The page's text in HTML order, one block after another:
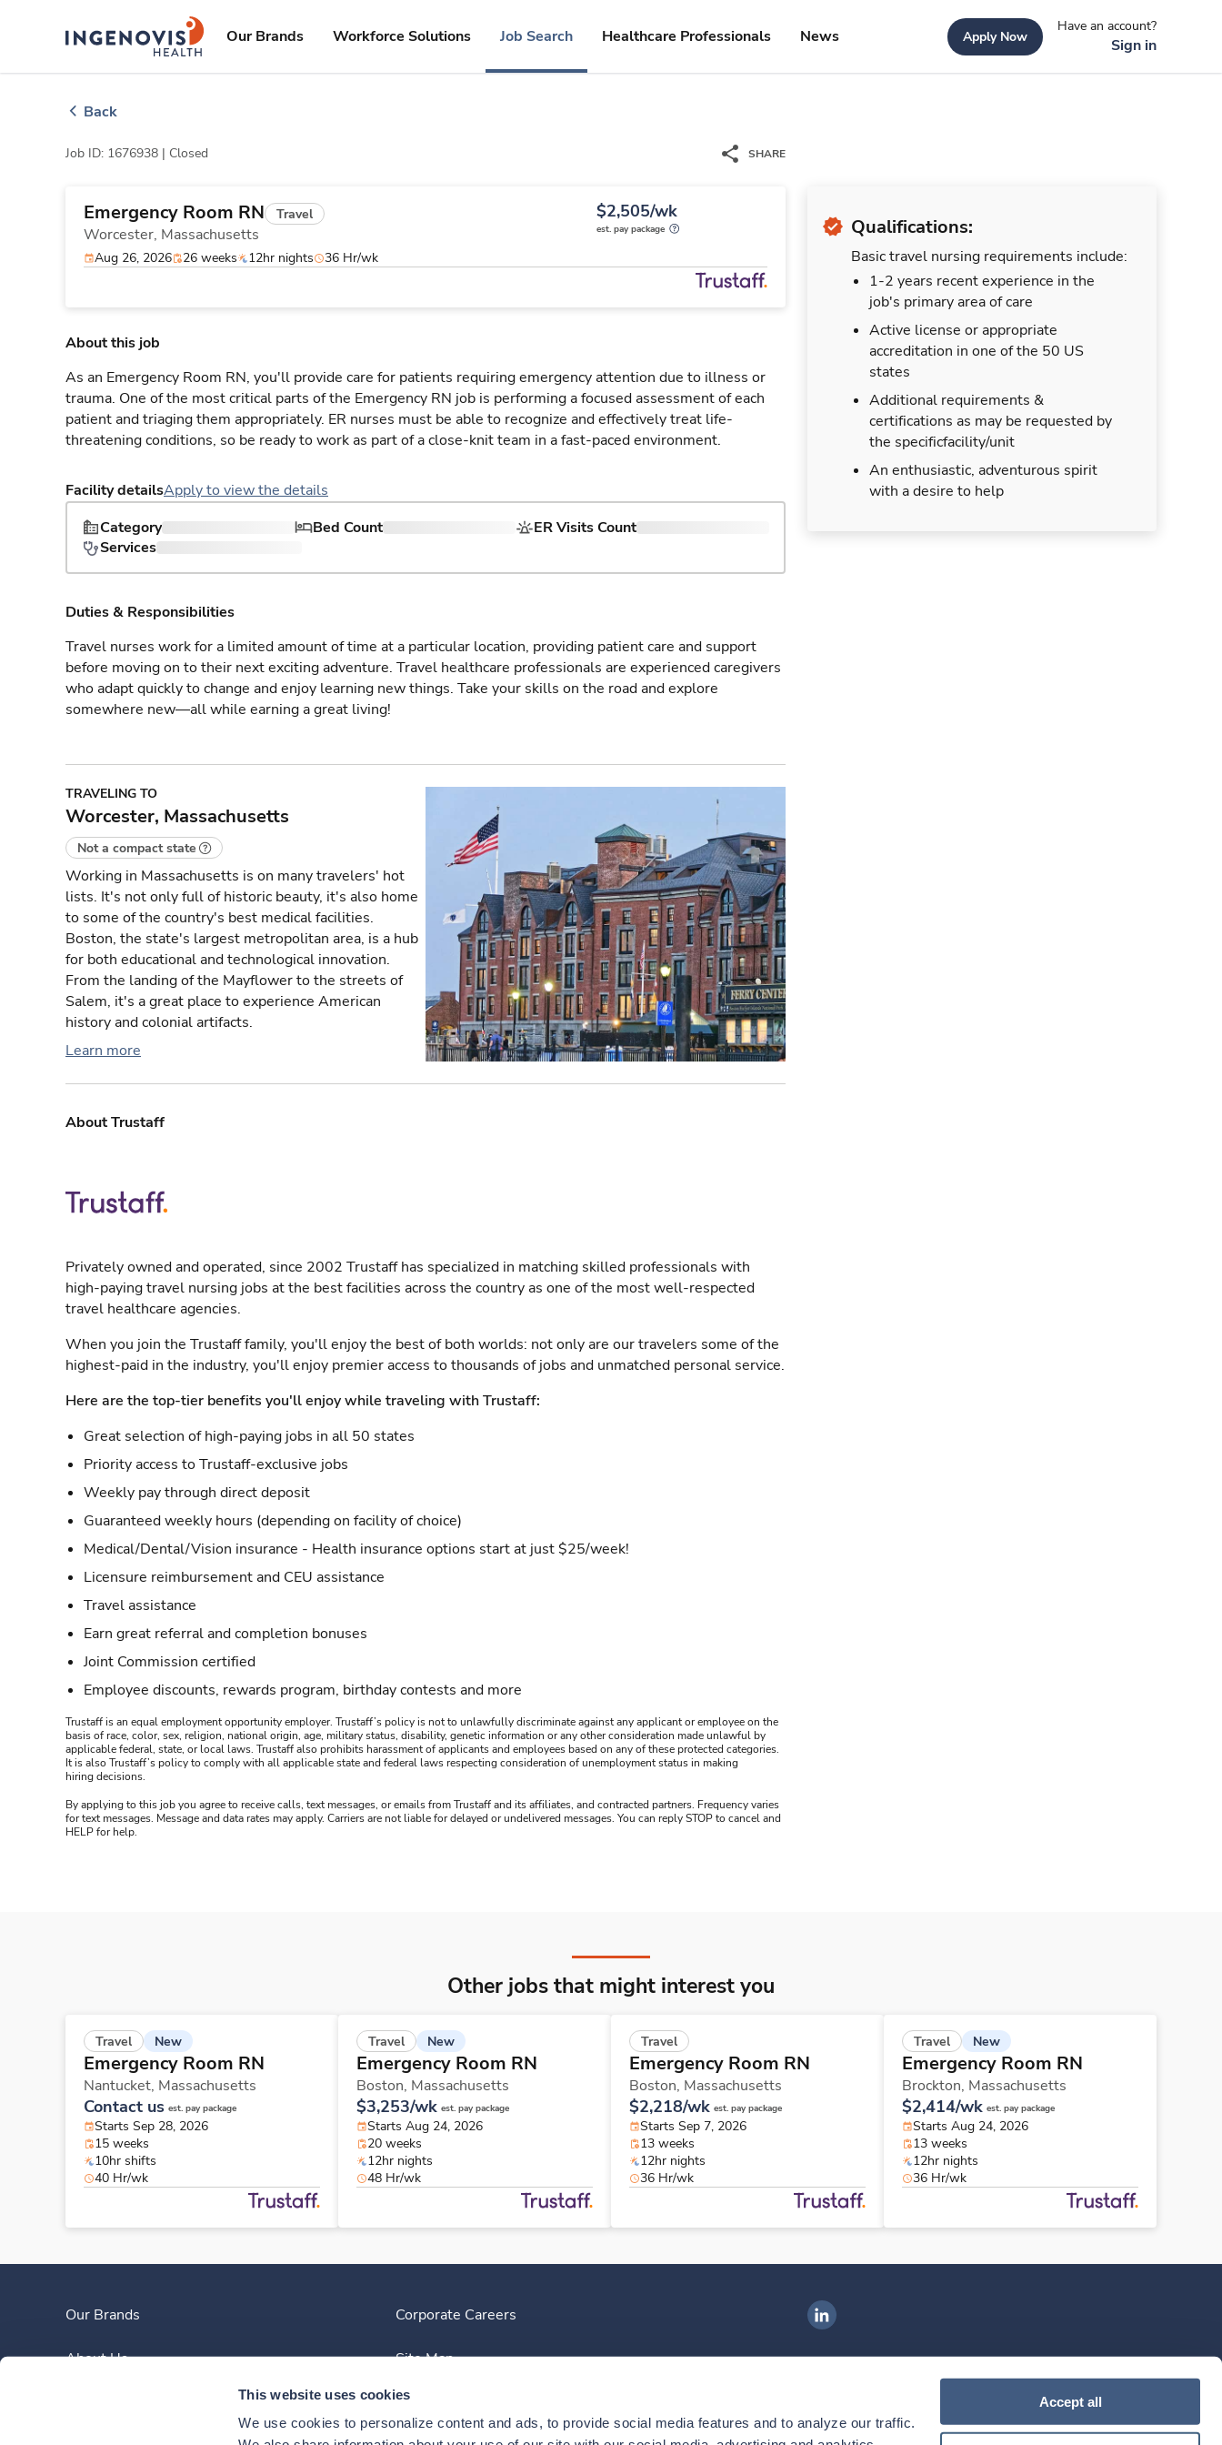
This website uses cookies
We use cookies to personalize content and ads, to provide social media features and to analyze our traffic.
Accept all
ingenovislogo
Our Brands Workforce Solutions Job Search Healthcare Professionals News Apply Now
Have an account?
Sign in
Back
Job ID: 1676938 | Closed SHARE
Emergency Room RN Travel
Worcester, Massachusetts
$2,505/wk
est. pay package
Aug 26, 2026 26 weeks 12hr nights 36 Hr/wk
Qualifications:
Basic travel nursing requirements include:
1-2 years recent experience in the
job's primary area of care
Active license or appropriate
accreditation in one of the 50 US
states
Additional requirements &
certifications as may be requested by
the specificfacility/unit
An enthusiastic, adventurous spirit
with a desire to help
About this job
As an Emergency Room RN, you'll provide care for patients requiring emergency attention due to illness or
trauma. One of the most critical parts of the Emergency RN job is performing a focused assessment of each
patient and triaging them appropriately. ER nurses must be able to recognize and effectively treat life-
threatening conditions, so be ready to work as part of a close-knit team in a fast-paced environment.
Facility detailsApply to view the details
Category
Bed Count
ER Visits Count
Services
Duties & Responsibilities
Travel nurses work for a limited amount of time at a particular location, providing patient care and support
before moving on to their next exciting adventure. Travel healthcare professionals are experienced caregivers
who adapt quickly to change and enjoy learning new things. Take your skills on the road and explore
somewhere new—all while earning a great living!
TRAVELING TO
Worcester, Massachusetts
Not a compact state
Working in Massachusetts is on many travelers' hot
lists. It's not only full of historic beauty, it's also home
to some of the country's best medical facilities.
Boston, the state's largest metropolitan area, is a hub
for both educational and technological innovation.
From the landing of the Mayflower to the streets of
Salem, it's a great place to experience American
history and colonial artifacts.
Learn more
About Trustaff
Privately owned and operated, since 2002 Trustaff has specialized in matching skilled professionals with
high-paying travel nursing jobs at the best facilities across the country as one of the most well-respected
travel healthcare agencies.
When you join the Trustaff family, you'll enjoy the best of both worlds: not only are our travelers some of the
highest-paid in the industry, you'll enjoy premier access to thousands of jobs and unmatched personal service.
Here are the top-tier benefits you'll enjoy while traveling with Trustaff:
Great selection of high-paying jobs in all 50 states
Priority access to Trustaff-exclusive jobs
Weekly pay through direct deposit
Guaranteed weekly hours (depending on facility of choice)
Medical/Dental/Vision insurance - Health insurance options start at just $25/week!
Licensure reimbursement and CEU assistance
Travel assistance
Earn great referral and completion bonuses
Joint Commission certified
Employee discounts, rewards program, birthday contests and more
Trustaff is an equal employment opportunity employer. Trustaff’s policy is not to unlawfully discriminate against any applicant or employee on the
basis of race, color, sex, religion, national origin, age, military status, disability, genetic information or any other consideration made unlawful by
applicable federal, state, or local laws. Trustaff also prohibits harassment of applicants and employees based on any of these protected categories.
It is also Trustaff’s policy to comply with all applicable state and federal laws respecting consideration of unemployment status in making
hiring decisions.
By applying to this job you agree to receive calls, text messages, or emails from Trustaff and its affiliates, and contracted partners. Frequency varies
for text messages. Message and data rates may apply. Carriers are not liable for delayed or undelivered messages. You can reply STOP to cancel and
HELP for help.
Other jobs that might interest you
Travel New
Emergency Room RN
Nantucket, Massachusetts
Contact us est. pay package
Starts Sep 28, 2026
15 weeks
10hr shifts
40 Hr/wk
Travel New
Emergency Room RN
Boston, Massachusetts
$3,253/wk est. pay package
Starts Aug 24, 2026
20 weeks
12hr nights
48 Hr/wk
Travel
Emergency Room RN
Boston, Massachusetts
$2,218/wk est. pay package
Starts Sep 7, 2026
13 weeks
12hr nights
36 Hr/wk
Travel New
Emergency Room RN
Brockton, Massachusetts
$2,414/wk est. pay package
Starts Aug 24, 2026
13 weeks
12hr nights
36 Hr/wk
Our Brands
About Us
Corporate Careers
Site Map
Ingenovis Health on LinkedIn
Download our mobile app
Download theIngenovis HealthMobile App on theApple App Store
Download theIngenovis HealthMobile App on